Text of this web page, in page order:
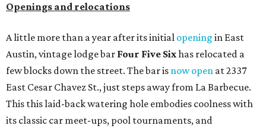
Openings and relocations
A little more than a year after its initial opening in East
Austin, vintage lodge bar Four Five Sixhas relocated a
few blocks down the street. The bar is now open at 2337
East Cesar Chavez St., just steps away from La Barbecue.
This this laid-back watering hole embodies coolness with
its classic car meet-ups, pool tournaments, and